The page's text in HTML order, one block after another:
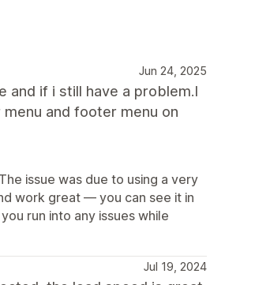
Jun 24, 2025
and if i still have a problem.I
and footer menu on
issue was due to using a very
work great — you can see it in
run into any issues while
Jul 19, 2024